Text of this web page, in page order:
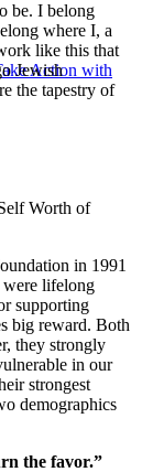
Action with
be. I belong
where I, a
like this that
Jewish
the tapestry of
Worth of
in 1991
were lifelong
supporting
big reward. Both
they strongly
in our
strongest
demographics
the favor.”